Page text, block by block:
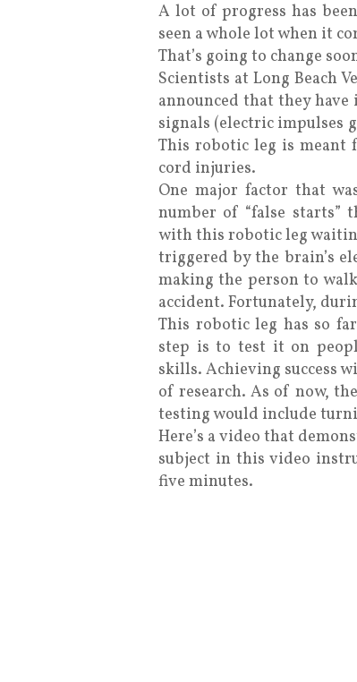
A lot of progress has
seen a whole lot when it
That’s going to change
Scientists at Long Beach
announced that they
signals (electric impulses
This robotic leg is meant
cord injuries.
One major factor that
number of “false starts”
with this robotic leg
triggered by the brain’s
making the person to
accident. Fortunately,
This robotic leg has so
step is to test it on
skills. Achieving success
of research. As of now,
testing would include
Here’s a video that
subject in this video
five minutes.